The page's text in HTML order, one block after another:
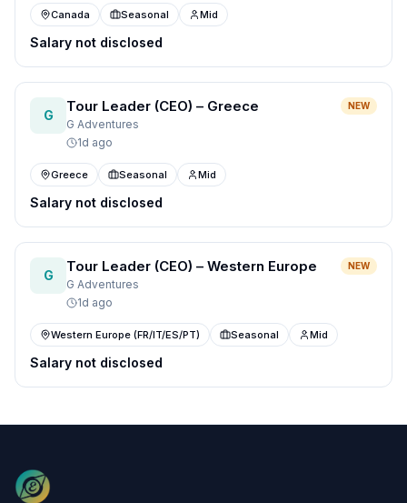
Canada Seasonal Mid
Salary not disclosed
G
Tour Leader (CEO) – Greece NEW
G Adventures
1d ago
Greece Seasonal Mid
Salary not disclosed
G
Tour Leader (CEO) – Western Europe NEW
G Adventures
1d ago
Western Europe (FR/IT/ES/PT) Seasonal Mid
Salary not disclosed